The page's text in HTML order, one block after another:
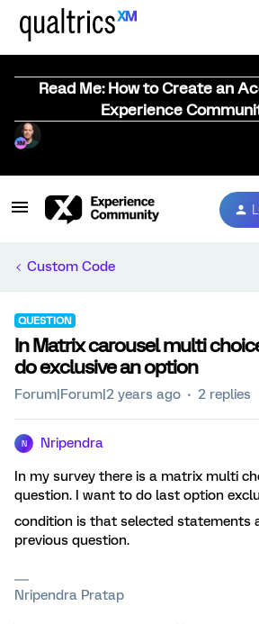
Read Me: How to Create an
Experience
Custom Code
QUESTION
In Matrix carousel multi
do exclusive an option
Forum|Forum|2 years ago 2 replies
N Nripendra
In my survey there is a matrix multi
question. I want to do last option
condition is that selected statements
previous question.
Nripendra Pratap